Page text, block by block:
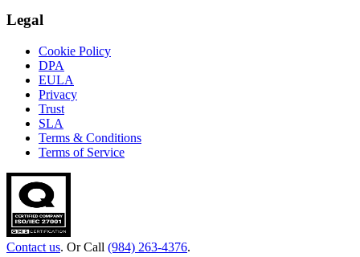
Legal
Cookie Policy
DPA
EULA
Privacy
Trust
SLA
Terms & Conditions
Terms of Service
Contact us. Or Call (984) 263-4376.